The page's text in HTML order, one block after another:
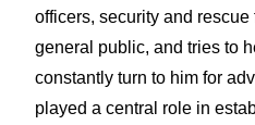
officers, security and
general public, and tries to
constantly turn to him for
played a central role in